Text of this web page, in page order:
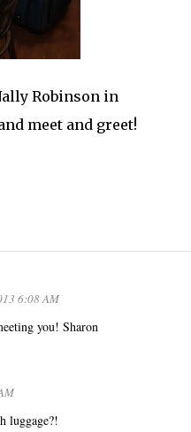
Robinson in
meet and greet!
6:08 AM
you! Sharon
luggage?!